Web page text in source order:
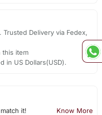
Delivery via Fedex,
this item
in US Dollars(USD).
it! Know More